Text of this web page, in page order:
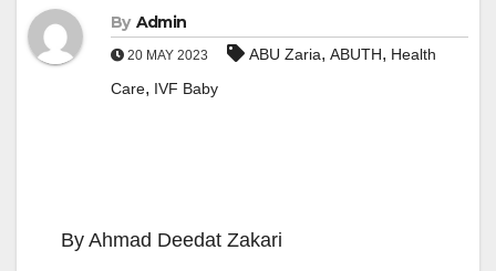
By Admin
20 MAY 2023 ABU Zaria, ABUTH, Health
Care, IVF Baby
By Ahmad Deedat Zakari